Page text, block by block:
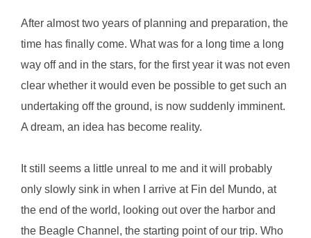
After almost two years of planning and preparation, the
time has finally come. What was for a long time a long
way off and in the stars, for the first year it was not even
clear whether it would even be possible to get such an
undertaking off the ground, is now suddenly imminent.
A dream, an idea has become reality.
It still seems a little unreal to me and it will probably
only slowly sink in when I arrive at Fin del Mundo, at
the end of the world, looking out over the harbor and
the Beagle Channel, the starting point of our trip. Who